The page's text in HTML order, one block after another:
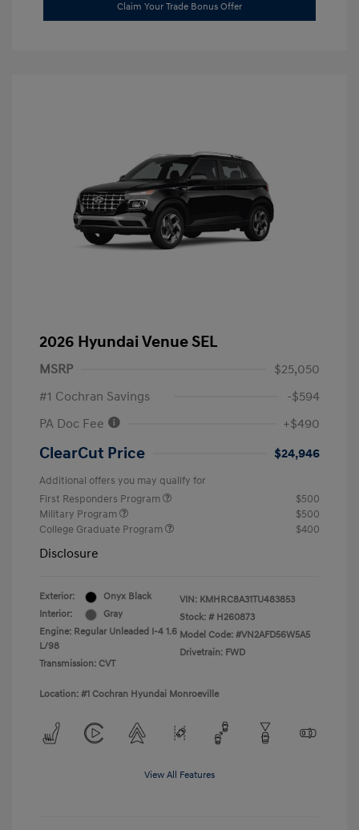
Claim Your Trade Bonus Offer
2026 Hyundai Venue SEL
MSRP
$25,050
#1 Cochran Savings
-$594
PA Doc Fee
+$490
ClearCut Price $24,946
Additional offers you may qualify for
First Responders Program
$500
Military Program
$500
College Graduate Program
$400
Disclosure
Exterior:
Onyx Black
Interior:
Gray
Engine: Regular Unleaded I-4 1.6
L/98
Transmission: CVT
VIN: KMHRC8A31TU483853
Stock: # H260873
Model Code: #VN2AFD56W5A5
Drivetrain: FWD
Location: #1 Cochran Hyundai Monroeville
View All Features